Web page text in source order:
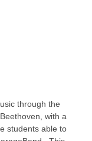
through the
with a
students able to